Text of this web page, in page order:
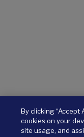
By clicking “Accept
cookies on your
site usage, and